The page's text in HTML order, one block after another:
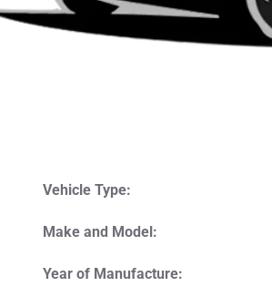
Vehicle Type:
Make and Model:
Year of Manufacture: